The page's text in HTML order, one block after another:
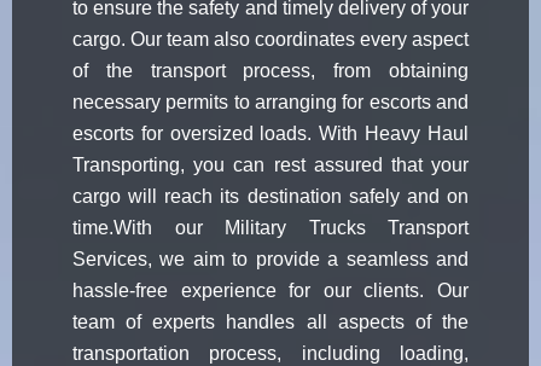
to ensure the safety and timely delivery of your
cargo. Our team also coordinates every aspect
of the transport process, from obtaining
necessary permits to arranging for escorts and
escorts for oversized loads. With Heavy Haul
Transporting, you can rest assured that your
cargo will reach its destination safely and on
time.With our Military Trucks Transport
Services, we aim to provide a seamless and
hassle-free experience for our clients. Our
team of experts handles all aspects of the
transportation process, including loading,